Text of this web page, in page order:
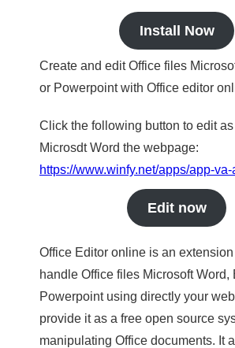
Install Now
Create and edit Office files
or Powerpoint with Office editor
Click the following button to edit
Microsdt Word the webpage:
https://www.winfy.net/apps/app-va-
Edit now
Office Editor online is an
handle Office files Microsoft Word,
Powerpoint using directly your
provide it as a free open source
manipulating Office documents. It